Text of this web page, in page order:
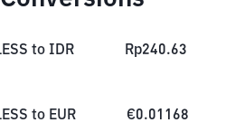
to IDR Rp240.63
to EUR €0.01168